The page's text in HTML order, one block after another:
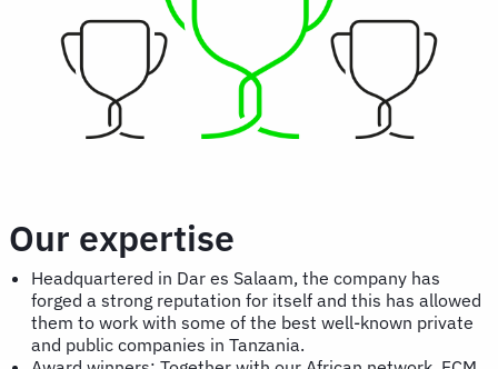
Our expertise
Headquartered in Dar es Salaam, the company has
forged a strong reputation for itself and this has allowed
them to work with some of the best well-known private
and public companies in Tanzania.